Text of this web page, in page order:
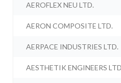
AEROFLEX NEU LTD.
AERON COMPOSITE LTD.
AERPACE INDUSTRIES LTD.
AESTHETIK ENGINEERS